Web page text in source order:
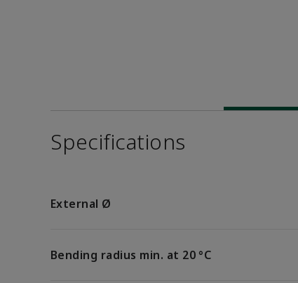
Specifications
External Ø
Bending radius min. at 20 °C